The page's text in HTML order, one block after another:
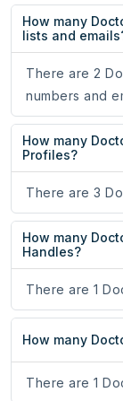
How many
lists and
There are 2
numbers and
How many
Profiles?
There are 3
How many
Handles?
There are 1
How many
There are 1